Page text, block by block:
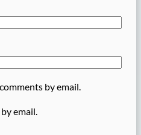
by email.
email.